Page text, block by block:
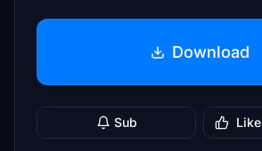
Download
Sub Like